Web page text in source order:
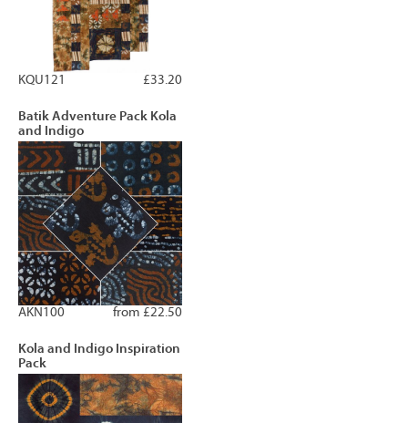
£33.20
KQU121
Batik Adventure Pack Kola
and Indigo
from £22.50
AKN100
Kola and Indigo Inspiration
Pack